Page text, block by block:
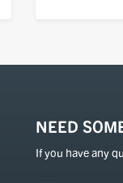
NEED
If you have any